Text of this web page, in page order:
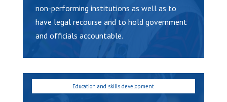
non-performing institutions as well as to
have legal recourse and to hold government
and officials accountable.